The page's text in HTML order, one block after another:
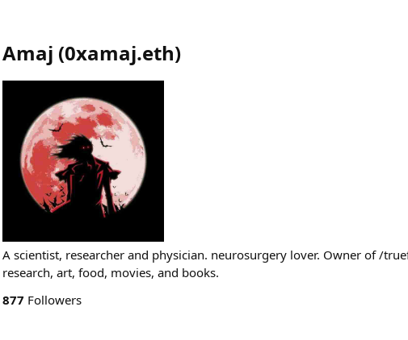
Amaj (0xamaj.eth)
A scientist, researcher and physician. neurosurgery lover. Owner of /
research, art, food, movies, and books.
877 Followers